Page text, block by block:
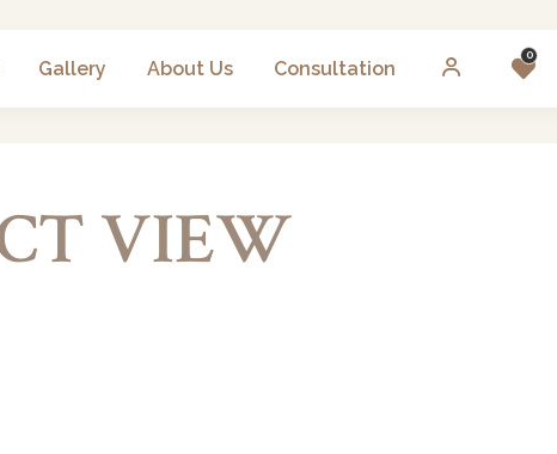
Gallery About Us Consultation
0
VIEW